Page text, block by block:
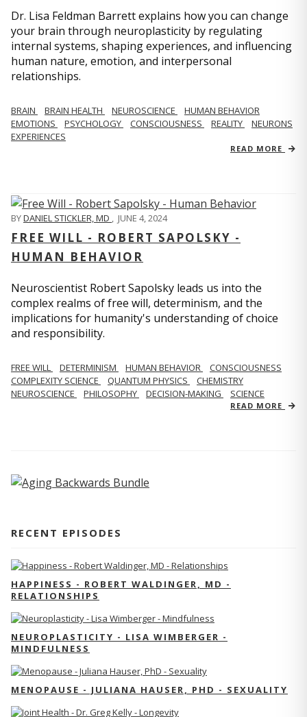
Dr. Lisa Feldman Barrett explains how you can change
your brain through neuroplasticity by regulating
internal systems, shaping experiences, and influencing
human nature, emotion, and interpersonal
relationships.
BRAIN BRAIN HEALTH NEUROSCIENCE
HUMAN BEHAVIOR
EMOTIONS
PSYCHOLOGY CONSCIOUSNESS REALITY
NEURONS
EXPERIENCES
READ MORE
BYDANIEL STICKLER, MD , JUNE 4, 2024
FREE WILL - ROBERT SAPOLSKY -
HUMAN BEHAVIOR
Neuroscientist Robert Sapolsky leads us into the
complex realms of free will, determinism, and the
implications for humanity's understanding of choice
and responsibility.
FREE WILL DETERMINISM HUMAN BEHAVIOR
CONSCIOUSNESS
COMPLEXITY SCIENCE
QUANTUM PHYSICS
CHEMISTRY
NEUROSCIENCE
PHILOSOPHY DECISION-MAKING SCIENCE
READ MORE
RECENT EPISODES
HAPPINESS - ROBERT WALDINGER, MD -
RELATIONSHIPS
NEUROPLASTICITY - LISA WIMBERGER -
MINDFULNESS
MENOPAUSE - JULIANA HAUSER, PHD - SEXUALITY